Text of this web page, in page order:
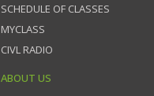
SCHEDULE OF CLASSES
MYCLASS
CIVL RADIO
ABOUT US